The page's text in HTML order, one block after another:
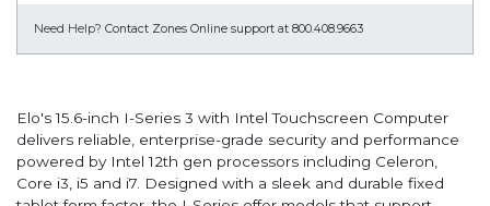
Need Help? Contact Zones Online support at 800.408.9663
Elo's 15.6-inch I-Series 3 with Intel Touchscreen Computer
delivers reliable, enterprise-grade security and performance
powered by Intel 12th gen processors including Celeron,
Core i3, i5 and i7. Designed with a sleek and durable fixed